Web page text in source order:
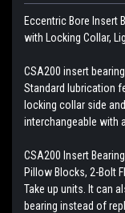
Eccentric Bore Insert
with Locking Collar,
CSA200 insert
Standard lubrication
locking collar side
interchangeable with
CSA200 Insert
Pillow Blocks, 2-Bolt
Take up units. It can
bearing instead of